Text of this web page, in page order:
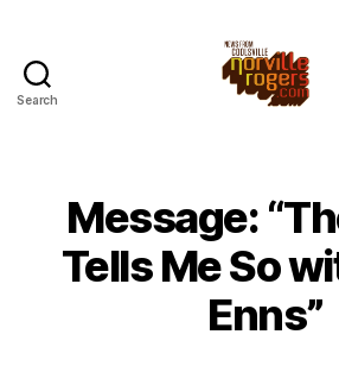
Search
Message:
Tells Me So
Enns”